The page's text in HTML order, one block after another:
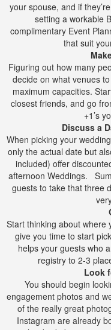
your spouse, and if
setting a workable
complimentary Event
that suit
Figuring out how many
decide on what venues
maximum capacities.
closest friends, and go
+1’s
Discuss a
When picking your
only the actual date but
included) offer
afternoon Weddings.
guests to take that three
Start thinking about where
give you time to start
helps your guests who
registry to 2-3
Look
You should begin
engagement photos and
of the really great
Instagram are already